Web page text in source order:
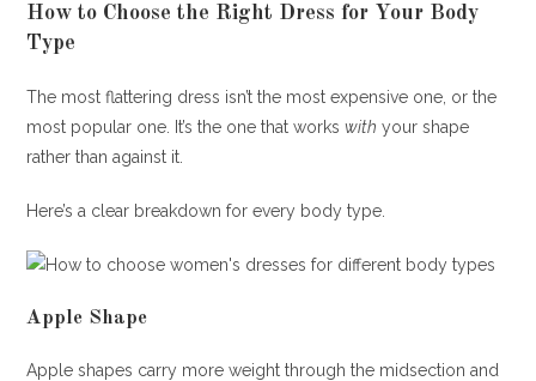
How to Choose the Right Dress for Your Body
Type
The most flattering dress isn’t the most expensive one, or the
most popular one. It’s the one that workswith your shape
rather than against it.
Here’s a clear breakdown for every body type.
Apple Shape
Apple shapes carry more weight through the midsection and